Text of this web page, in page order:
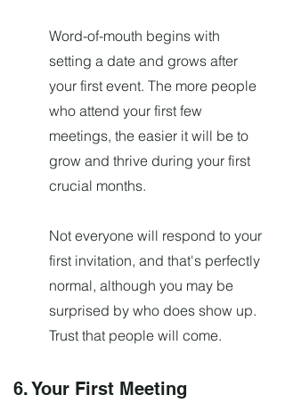
Word-of-mouth begins with
setting a date and grows after
your first event. The more people
who attend your first few
meetings, the easier it will be to
grow and thrive during your first
crucial months.
Not everyone will respond to your
first invitation, and that's perfectly
normal, although you may be
surprised by who does show up.
Trust that people will come.
6. Your First Meeting